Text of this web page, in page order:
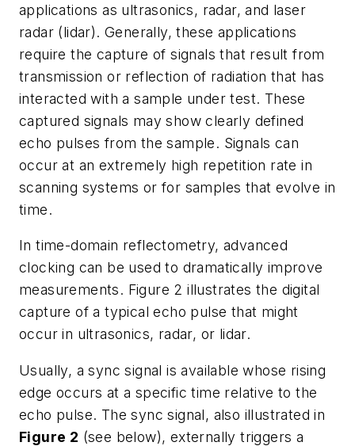
applications as ultrasonics, radar, and laser
radar (lidar). Generally, these applications
require the capture of signals that result from
transmission or reflection of radiation that has
interacted with a sample under test. These
captured signals may show clearly defined
echo pulses from the sample. Signals can
occur at an extremely high repetition rate in
scanning systems or for samples that evolve in
time.
In time-domain reflectometry, advanced
clocking can be used to dramatically improve
measurements. Figure 2 illustrates the digital
capture of a typical echo pulse that might
occur in ultrasonics, radar, or lidar.
Usually, a sync signal is available whose rising
edge occurs at a specific time relative to the
echo pulse. The sync signal, also illustrated in
Figure 2 (see below), externally triggers a